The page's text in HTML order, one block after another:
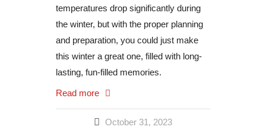
temperatures drop significantly during
the winter, but with the proper planning
and preparation, you could just make
this winter a great one, filled with long-
lasting, fun-filled memories.
Read more
October 31, 2023